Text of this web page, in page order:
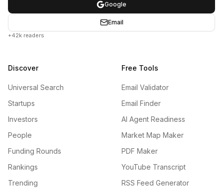
Google
Email
+42k readers
Discover
Universal Search
Startups
Investors
People
Funding Rounds
Rankings
Trending
Free Tools
Email Validator
Email Finder
AI Agent Readiness
Market Map Maker
PDF Maker
YouTube Transcript
RSS Feed Generator